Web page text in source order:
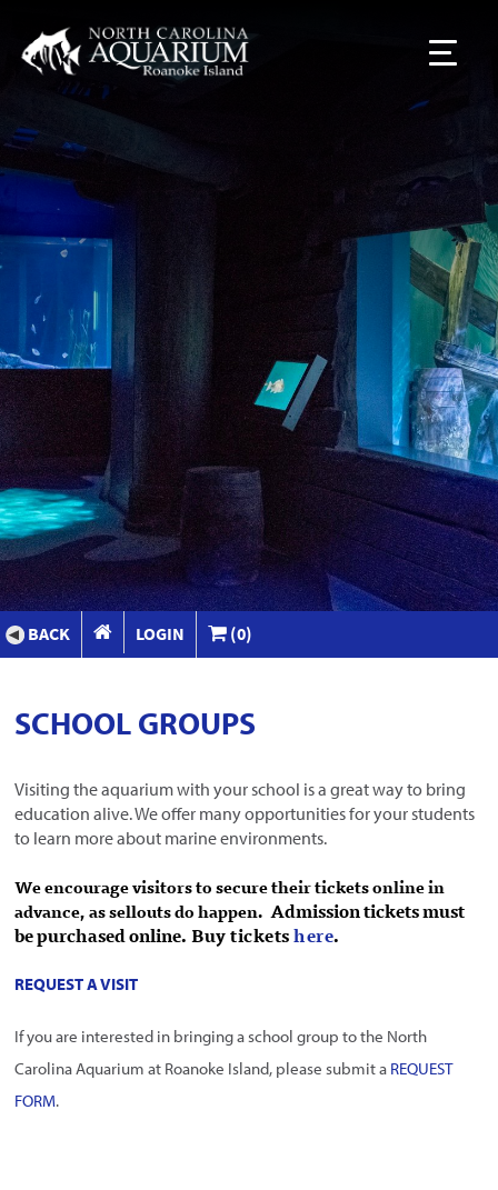
BACK LOGIN (0)
SCHOOL GROUPS
Visiting the aquarium with your school is a great way to bring
education alive. We offer many opportunities for your students
to learn more about marine environments.
We encourage visitors to secure their tickets online in
advance, as sellouts do happen. Admission tickets must
be purchased online.Buy ticketshere.
REQUEST A VISIT
If you are interested in bringing a school group to the North
Carolina Aquarium at Roanoke Island, please submit a REQUEST
FORM.